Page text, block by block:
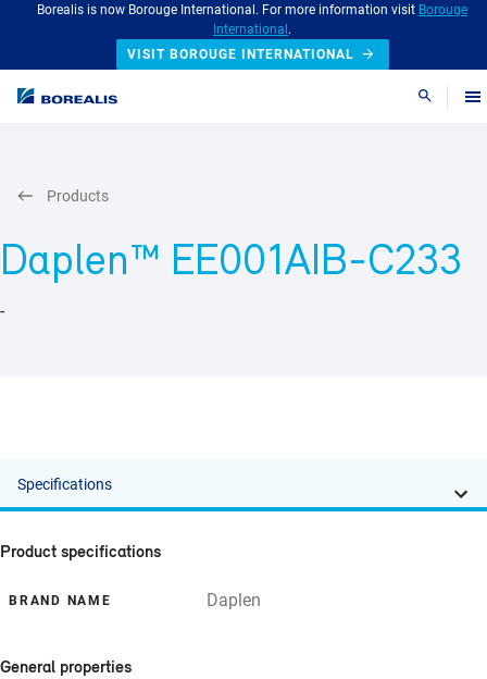
Borealis is now Borouge International. For more information visit Borouge
International .
VISIT BOROUGE INTERNATIONAL
Search
Daplen™ EE001AIB-C233
-
Products
Specifications
Product specifications
BRAND NAME Daplen
General properties